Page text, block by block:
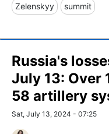
Zelenskyy summit
Russia's
July 13: Over
58 artillery
Sat, July 13, 2024 - 07:25